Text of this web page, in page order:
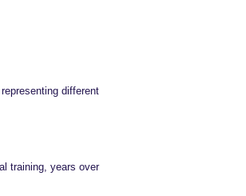
different
training, years over